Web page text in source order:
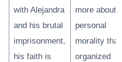
with Alejandra
and his brutal
imprisonment,
his faith is
more about
personal
morality than
organized